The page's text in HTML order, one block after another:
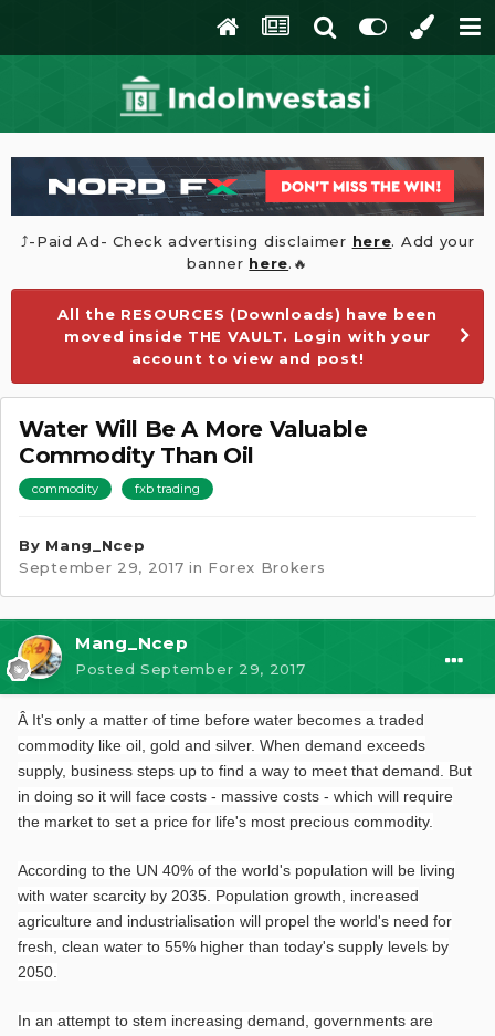
⤴️-Paid Ad- Check advertising disclaimer here. Add your
banner here.🔥
All the RESOURCES (Downloads) have been
moved inside THE VAULT. Login with your
account to view and post!
Water Will Be A More Valuable
Commodity Than Oil
commodity fxb trading
By Mang_Ncep
September 29, 2017 in Forex Brokers
Mang_Ncep
Posted September 29, 2017
Â It's only a matter of time before water becomes a traded
commodity like oil, gold and silver. When demand exceeds
supply, business steps up to find a way to meet that demand. But
in doing so it will face costs - massive costs - which will require
the market to set a price for life's most precious commodity.
According to the UN 40% of the world's population will be living
with water scarcity by 2035. Population growth, increased
agriculture and industrialisation will propel the world's need for
fresh, clean water to 55% higher than today's supply levels by
2050.
In an attempt to stem increasing demand, governments are